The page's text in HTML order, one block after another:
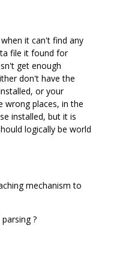
it can't find any
file it found for
get enough
don't have the
or your
wrong places, in the
installed, but it is
logically be world
mechanism to
?